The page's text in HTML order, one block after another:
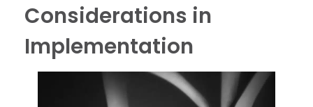
Considerations in
Implementation